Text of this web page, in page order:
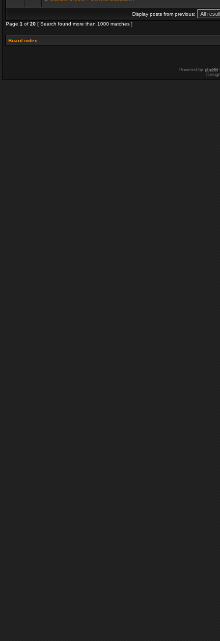
Display posts from previous:
Page 1 of 20 [ Search found more than 1000 matches ]
Board index
Powered by phpBB